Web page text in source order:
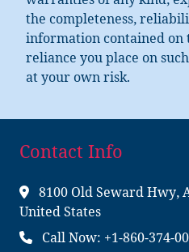
the completeness,
information contained on
reliance you place on
at your own risk.
Contact Info
8100 Old Seward Hwy,
United States
Call Now: +1-860-374-